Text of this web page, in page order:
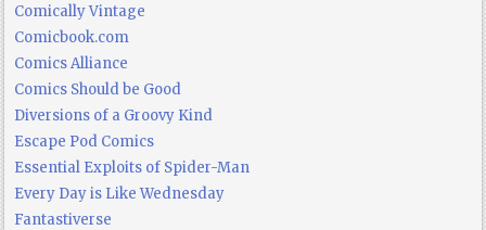
Comically Vintage
Comicbook.com
Comics Alliance
Comics Should be Good
Diversions of a Groovy Kind
Escape Pod Comics
Essential Exploits of Spider-Man
Every Day is Like Wednesday
Fantastiverse